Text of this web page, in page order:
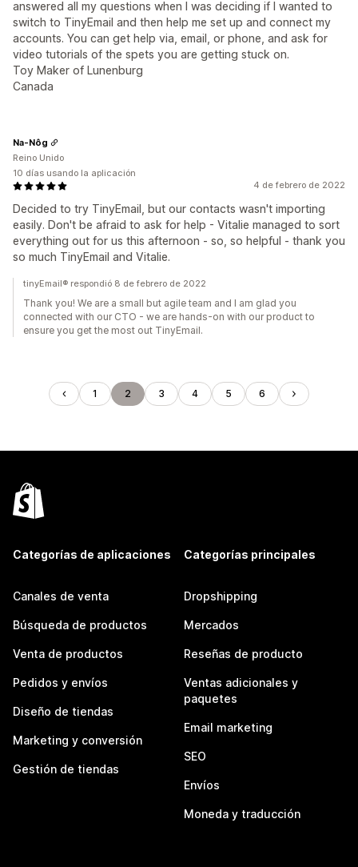
answered all my questions when I was deciding if I wanted to
switch to TinyEmail and then help me set up and connect my
accounts. You can get help via, email, or phone, and ask for
video tutorials of the spets you are getting stuck on.
Toy Maker of Lunenburg
Canada
4 de febrero de 2022
Decided to try TinyEmail, but our contacts wasn't importing
easily. Don't be afraid to ask for help - Vitalie managed to sort
everything out for us this afternoon - so, so helpful - thank you
so much TinyEmail and Vitalie.
Na-Nôg
Reino Unido
10 días usando la aplicación
tinyEmail® respondió 8 de febrero de 2022
Thank you! We are a small but agile team and I am glad you
connected with our CTO - we are hands-on with our product to
ensure you get the most out TinyEmail.
1 2 3 4 5 6
Categorías de aplicaciones
Canales de venta
Búsqueda de productos
Venta de productos
Pedidos y envíos
Diseño de tiendas
Marketing y conversión
Gestión de tiendas
Categorías principales
Dropshipping
Mercados
Reseñas de producto
Ventas adicionales y
paquetes
Email marketing
SEO
Envíos
Moneda y traducción